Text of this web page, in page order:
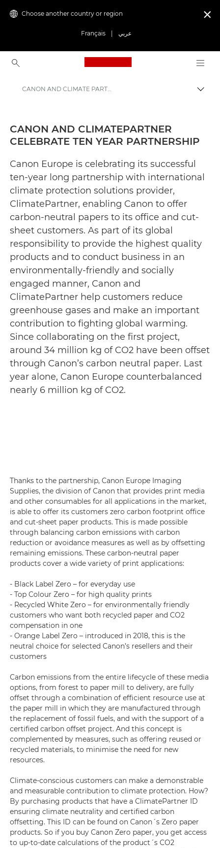
Choose another country or region
Français عربي

Canon Logo, back to
Canon Press Centre
Press Releases - Canon Press Centre
CANON AND CLIMATE PARTNER CELEBRATE TEN YEAR PARTNERSHIP - Canon Press Centre
CANON AND CLIMATEPARTNER
CELEBRATE TEN YEAR PARTNERSHIP
Canon Europe is celebrating its successful
ten-year long partnership with international
climate protection solutions provider,
ClimatePartner, enabling Canon to offer
carbon-neutral papers to its office and cut-
sheet customers. As part of its global
responsibility to provide the highest quality
products and to conduct business in an
environmentally-friendly and socially
engaged manner, Canon and
ClimatePartner help customers reduce
greenhouse gases and make an important
contribution to fighting global warming.
Since collaborating on the first project,
around 34 million kg of CO2 have been offset
through Canon’s carbon neutral paper. Last
year alone, Canon Europe counterbalanced
nearly 6 million kg of CO2.
Thanks to the partnership, Canon Europe Imaging
Supplies, the division of Canon that provides print media
and other consumables for all applications in the market,
is able to offer its customers zero carbon footprint office
and cut-sheet paper products. This is made possible
through balancing carbon emissions with carbon
reduction or avoidance measures as well as by offsetting
remaining emissions. These carbon-neutral paper
products cover a wide variety of print applications:
- Black Label Zero – for everyday use
- Top Colour Zero – for high quality prints
- Recycled White Zero – for environmentally friendly
customers who want both recycled paper and CO2
compensation in one
- Orange Label Zero – introduced in 2018, this is the
neutral choice for selected Canon’s resellers and their
customers
Carbon emissions from the entire lifecycle of these media
options, from forest to paper mill to delivery, are fully
offset through a combination of efficient resource use at
the paper mill in which they are manufactured through
the replacement of fossil fuels, and with the support of a
certified carbon offset project. And this concept is
complemented by measures, such as offering reused or
recycled materials, to minimise the need for new
resources.
Climate-conscious customers can make a demonstrable
and measurable contribution to climate protection. How?
By purchasing products that have a ClimatePartner ID
ensuring climate neutrality and certified carbon
offsetting. This ID can be found on Canon´s Zero paper
products. So if you buy Canon Zero paper, you get access
to up-to-date calculations of the product´s CO2